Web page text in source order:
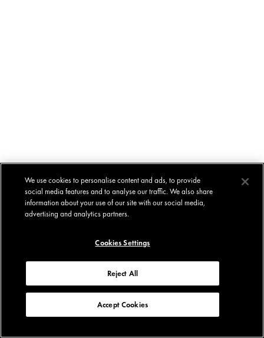
We use cookies to personalise content and ads, to provide
social media features and to analyse our traffic. We also share
information about your use of our site with our social media,
advertising and analytics partners.
Cookies Settings
Reject All
Accept Cookies